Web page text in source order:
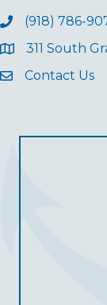
(918) 786-
311 South
Contact Us